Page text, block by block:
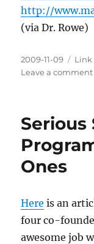
http://
(via Dr. Rowe)
Posted
on
2009-11-09 Link
Leave a comment
Serious
Ones
Here is an
four co-
awesome job